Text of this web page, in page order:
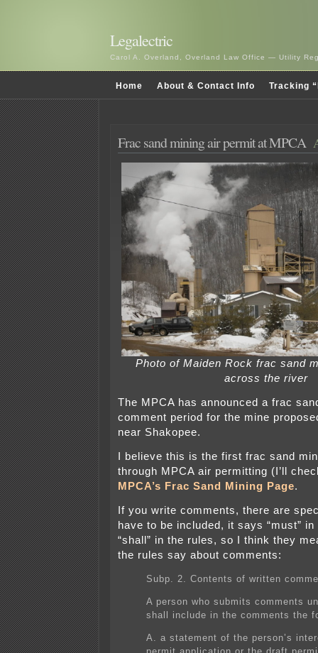
Legalectric
Carol A. Overland, Overland Law Office — Utility
Home About & Contact Info Tracking
Frac sand mining air permit at MPCA
Photo of Maiden Rock frac sand
across the river
The MPCA has announced a frac
comment period for the mine
near Shakopee.
I believe this is the first frac sand
through MPCA air permitting (I’ll
MPCA’s Frac Sand Mining Page.
If you write comments, there are
have to be included, it says “must”
“shall” in the rules, so I think they
the rules say about comments:
Subp. 2. Contents of written
A person who submits comments
shall include in the comments the
A. a statement of the person’s